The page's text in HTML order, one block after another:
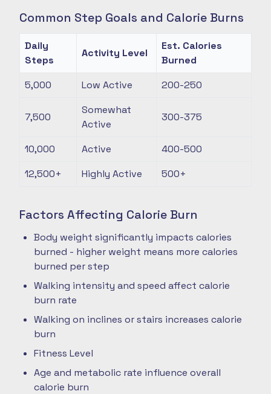
Common Step Goals and Calorie Burns
Daily
Steps
Activity Level
Est. Calories
Burned
5,000
Low Active 200-250
7,500
Somewhat
Active
300-375
10,000 Active
400-500
12,500+
Highly Active 500+
Factors Affecting Calorie Burn
Body weight significantly impacts calories
burned - higher weight means more calories
burned per step
Walking intensity and speed affect calorie
burn rate
Walking on inclines or stairs increases calorie
burn
Fitness Level
Age and metabolic rate influence overall
calorie burn